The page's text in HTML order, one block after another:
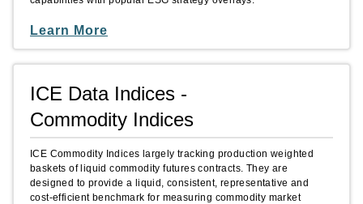
Learn More
ICE Data Indices -
Commodity Indices
ICE Commodity Indices largely tracking production weighted
baskets of liquid commodity futures contracts. They are
designed to provide a liquid, consistent, representative and
cost-efficient benchmark for measuring commodity market